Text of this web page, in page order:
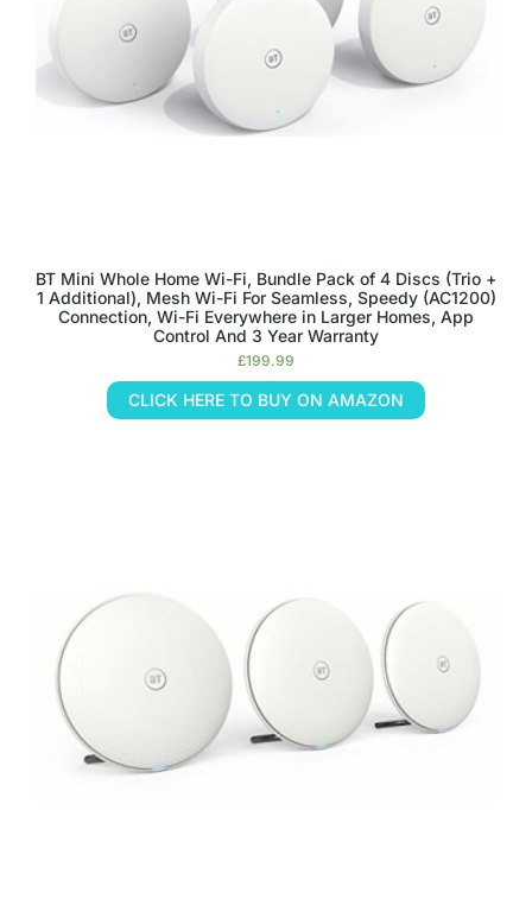
BT Mini Whole Home Wi-Fi, Bundle Pack of 4 Discs (Trio +
1 Additional), Mesh Wi-Fi For Seamless, Speedy (AC1200)
Connection, Wi-Fi Everywhere in Larger Homes, App
Control And 3 Year Warranty
£199.99
CLICK HERE TO BUY ON AMAZON